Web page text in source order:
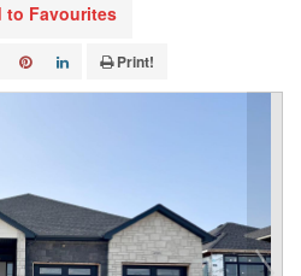
to Favourites
Print!